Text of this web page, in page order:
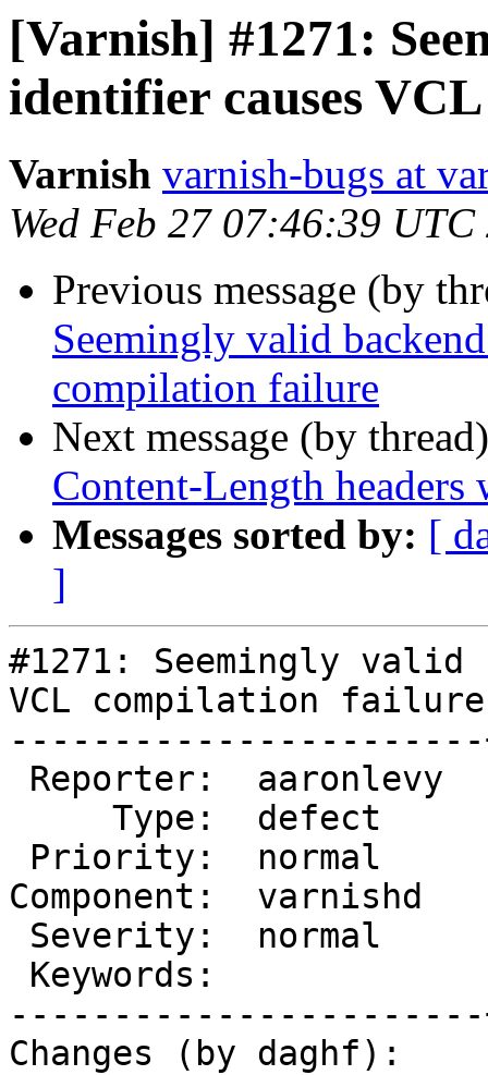
[Varnish] #1271:
identifier causes
Varnish varnish-bugs at
Wed Feb 27 07:46:39 UTC
Previous message (by
Seemingly valid
compilation failure
Next message (by
Content-Length headers
Messages sorted by: [
]
#1271: Seemingly
VCL compilation failure
Component:
Changes (by daghf):